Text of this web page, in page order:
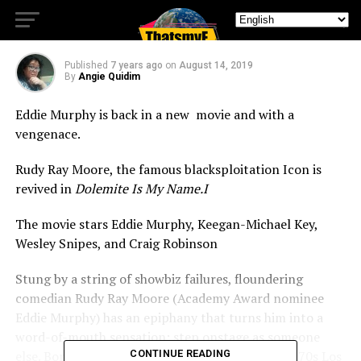
Comes Dolemite!
Published 7 years ago on August 14, 2019
By Angie Quidim
Eddie Murphy is back in a new movie and with a
vengenace.
Rudy Ray Moore, the famous blacksploitation Icon is
revived inDolemite Is My Name.I
The movie stars Eddie Murphy, Keegan-Michael Key,
Wesley Snipes, and Craig Robinson
Stung by a string of showbiz failures, floundering
comedian Rudy Ray Moore (Academy Award nominee
Eddie Murphy) has an epiphany that turns him into a
word-of-mouth sensation: step onstage as someone
else. Borrowing from the street mythology of 1970s Los
CONTINUE READING